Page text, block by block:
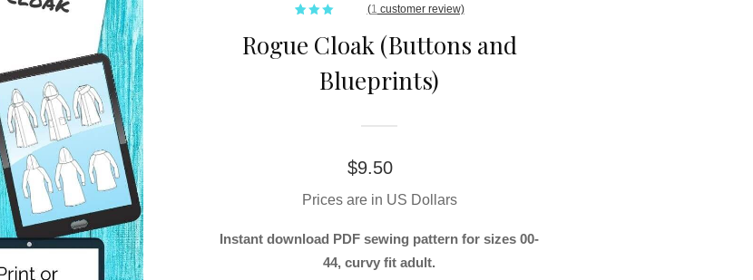
3.00
out of
customer
(1 customer review)
Rogue Cloak (Buttons and
Blueprints)
$9.50
Prices are in US Dollars
Instant download PDF sewing pattern for sizes 00-
44, curvy fit adult.